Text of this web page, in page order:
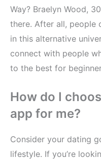
Way? Braelyn Wood,
there. After all, people
in this alternative
connect with people
to the best for
How do I
app for me?
Consider your dating
lifestyle. If you’re